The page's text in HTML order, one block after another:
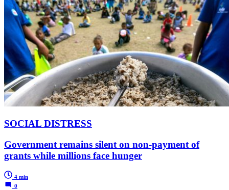
SOCIAL DISTRESS
Government remains silent on non-payment of
grants while millions face hunger
4 min
0